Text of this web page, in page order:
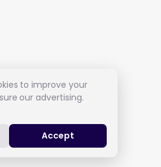
Care in Thorne
to improve your
our advertising.
Accept